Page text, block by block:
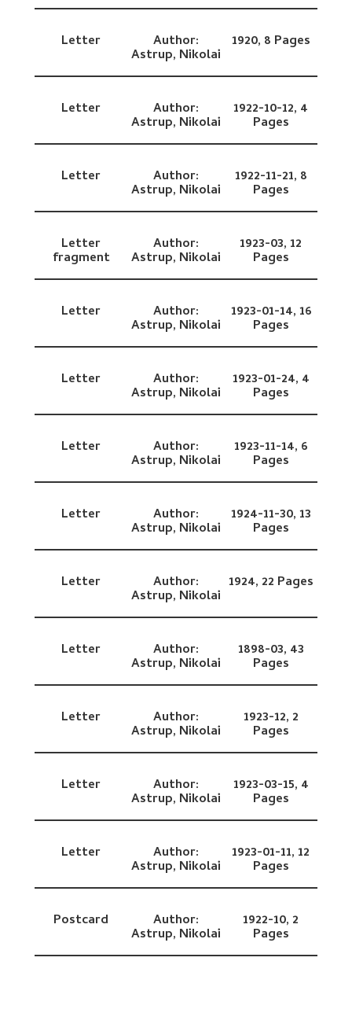
Letter Author:
Astrup, Nikolai
1920, 8 Pages
Letter Author:
Astrup, Nikolai
1922-10-12, 4
Pages
Letter Author:
Astrup, Nikolai
1922-11-21, 8
Pages
Letter
fragment
Author:
Astrup, Nikolai
1923-03,12
Pages
Letter Author:
Astrup, Nikolai
1923-01-14,16
Pages
Letter Author:
Astrup, Nikolai
1923-01-24, 4
Pages
Letter Author:
Astrup, Nikolai
1923-11-14, 6
Pages
Letter Author:
Astrup, Nikolai
1924-11-30,13
Pages
Letter Author:
Astrup, Nikolai
1924, 22 Pages
Letter Author:
Astrup, Nikolai
1898-03, 43
Pages
Letter Author:
Astrup, Nikolai
1923-12, 2
Pages
Letter Author:
Astrup, Nikolai
1923-03-15, 4
Pages
Letter Author:
Astrup, Nikolai
1923-01-11,12
Pages
Postcard Author:
Astrup, Nikolai
1922-10, 2
Pages